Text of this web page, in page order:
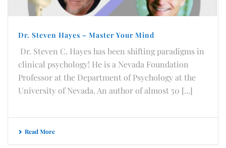
Dr. Steven Hayes – Master Your Mind
Dr. Steven C. Hayes has been shifting paradigms in
clinical psychology! He is a Nevada Foundation
Professor at the Department of Psychology at the
University of Nevada. An author of almost 50 [...]
Read More